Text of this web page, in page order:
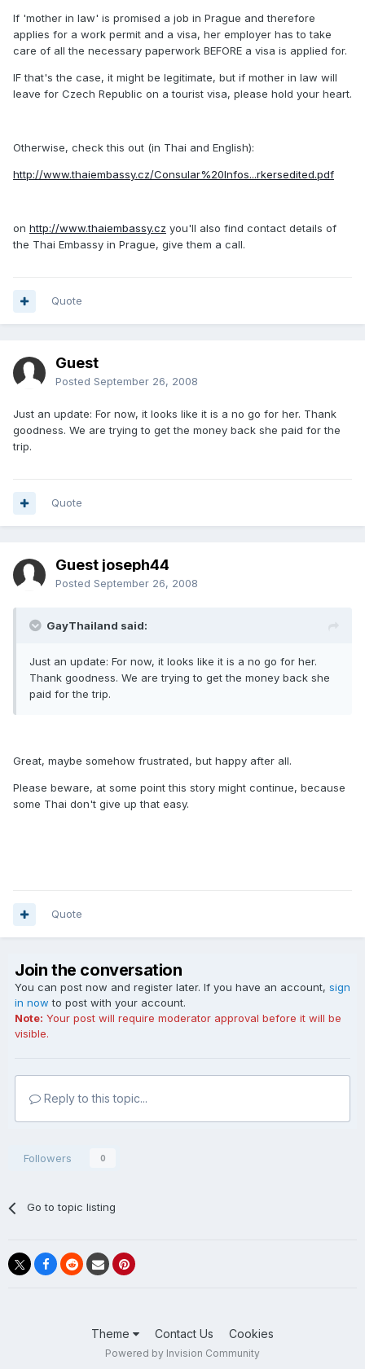
If 'mother in law' is promised a job in Prague and therefore
applies for a work permit and a visa, her employer has to take
care of all the necessary paperwork BEFORE a visa is applied for.
IF that's the case, it might be legitimate, but if mother in law will
leave for Czech Republic on a tourist visa, please hold your heart.
Otherwise, check this out (in Thai and English):
http://www.thaiembassy.cz/Consular%20Infos...rkersedited.pdf
on http://www.thaiembassy.cz you'll also find contact details of
the Thai Embassy in Prague, give them a call.
Quote
Guest
Posted September 26, 2008
Just an update: For now, it looks like it is a no go for her. Thank
goodness. We are trying to get the money back she paid for the
trip.
Quote
Guest joseph44
Posted September 26, 2008
GayThailand said:
Just an update: For now, it looks like it is a no go for her.
Thank goodness. We are trying to get the money back she
paid for the trip.
Great, maybe somehow frustrated, but happy after all.
Please beware, at some point this story might continue, because
some Thai don't give up that easy.
Quote
Join the conversation
You can post now and register later. If you have an account, sign
in now to post with your account.
Note: Your post will require moderator approval before it will be
visible.
Reply to this topic...
Followers 0
Go to topic listing
Theme Contact Us Cookies
Powered by Invision Community